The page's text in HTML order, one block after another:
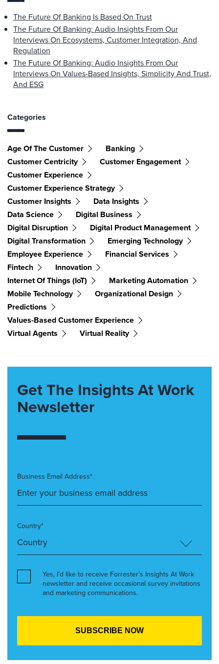
The Future Of Banking Is Based On Trust
The Future Of Banking: Audio Insights From Our
Interviews On Ecosystems, Customer Integration, And
Regulation
The Future Of Banking: Audio Insights From Our
Interviews On Values-Based Insights, Simplicity And Trust,
And ESG
Categories
Age Of The Customer
Banking
Customer Centricity
Customer Engagement
Customer Experience
Customer Experience Strategy
Customer Insights
Data Insights
Data Science
Digital Business
Digital Disruption
Digital Product Management
Digital Transformation
Emerging Technology
Employee Experience
Financial Services
Fintech
Innovation
Internet Of Things (IoT)
Marketing Automation
Mobile Technology
Organizational Design
Predictions
Values-Based Customer Experience
Virtual Agents
Virtual Reality
Get The Insights At Work
Newsletter
Business Email Address*
Country*
Yes, I’d like to receive Forrester’s Insights At Work
newsletter and receive occasional survey invitations
and marketing communications.